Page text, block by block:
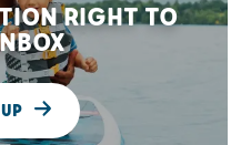
RIGHT TO